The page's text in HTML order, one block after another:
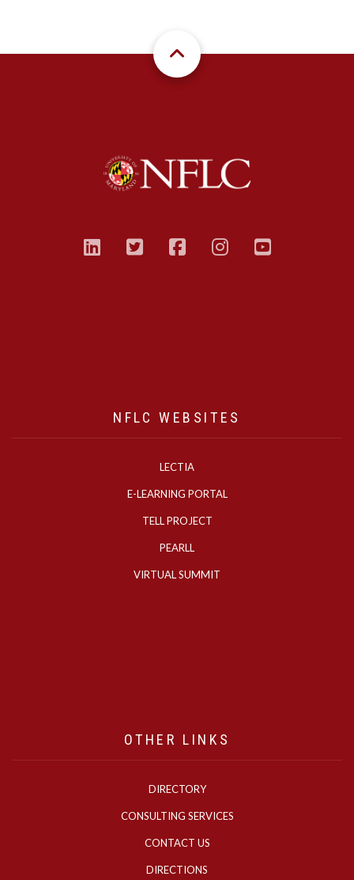
linkedin
twitter
facebook
instagram
NFLC WEBSITES
LECTIA
E-LEARNING PORTAL
TELL PROJECT
PEARLL
VIRTUAL SUMMIT
OTHER LINKS
DIRECTORY
CONSULTING SERVICES
CONTACT US
DIRECTIONS